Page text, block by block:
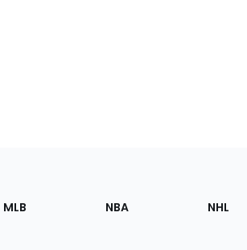
MLB NBA NHL